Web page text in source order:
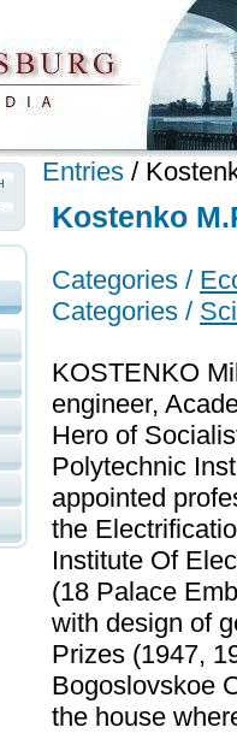
Entries /
Kostenko
Categories /
Categories /
KOSTENKO
engineer,
Hero of
Polytechnic
appointed
the
Institute Of
(18 Palace
with design of
Prizes (1947,
Bogoslovskoe
the house